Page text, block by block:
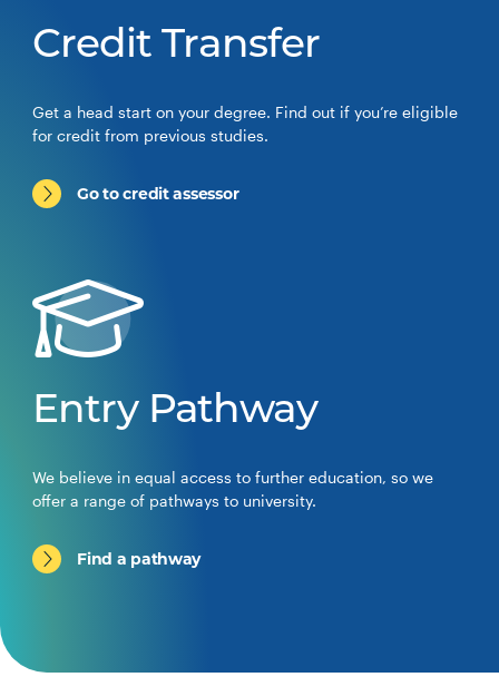
Credit Transfer
Get a head start on your degree. Find out if you’re eligible
for credit from previous studies.
Go to credit assessor
Entry Pathway
We believe in equal access to further education, so we
offer a range of pathways to university.
Find a pathway